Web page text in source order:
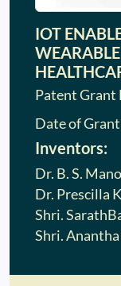
IOT
Patent Grant
Date of
Inventors:
Dr. B. S.
Dr. Prescilla K
Shri.
Shri.